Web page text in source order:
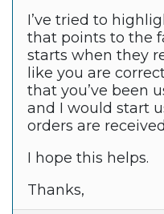
I’ve tried to
that points to the
starts when they
like you are
that you’ve been
and I would start
orders are
I hope this helps.
Thanks,